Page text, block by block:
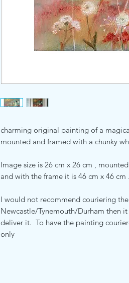
charming original painting of a
mounted and framed with a chunky
Image size is 26 cm x 26 cm ,
and with the frame it is 46 cm x 46 cm .
I would not recommend couriering
Newcastle/Tynemouth/Durham then
deliver it. To have the painting
only